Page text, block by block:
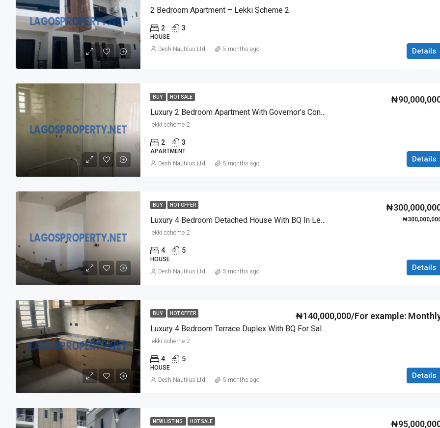
2 Bedroom Apartment – Lekki Scheme 2
2 3
HOUSE
Details
Desh Nautilus Ltd 5 months ago
BUY HOT SALE
Luxury 2 Bedroom Apartment With Governor’s Consent In Lekki Scheme 2
lekki scheme 2
2 3
APARTMENT
Details
Desh Nautilus Ltd 5 months ago
BUY HOT OFFER
Luxury 4 Bedroom Detached House With BQ In Lekki Scheme 2
lekki scheme 2
4 5
HOUSE
Details
Desh Nautilus Ltd 5 months ago
BUY HOT OFFER
Luxury 4 Bedroom Terrace Duplex With BQ For Sale In Lekki Scheme 2, Lagos
₦140,000,000/For example:
lekki scheme 2
4 5
HOUSE
Details
Desh Nautilus Ltd 5 months ago
NEW LISTING HOT SALE